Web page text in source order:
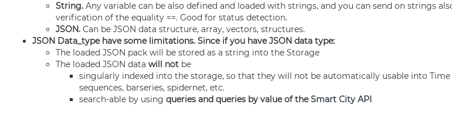
String. Any variable can be also defined and loaded with strings, and you can send on strings
verification of the equality ==. Good for status detection.
JSON. Can be JSON data structure, array, vectors, structures.
JSON Data_type have some limitations. Since if you have JSON data type:
The loaded JSON pack will be stored as a string into the Storage
The loaded JSON data will not be
singularly indexed into the storage, so that they will not be automatically usable into Time
sequences, barseries, spidernet, etc.
search-able by using queries and queries by value of theSmart City API